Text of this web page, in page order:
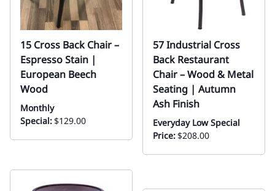
15 Cross Back Chair –
Espresso Stain |
European Beech
Wood
Monthly
Special:$129.00
57 Industrial Cross
Back Restaurant
Chair – Wood & Metal
Seating | Autumn
Ash Finish
Everyday Low Special
Price:$208.00